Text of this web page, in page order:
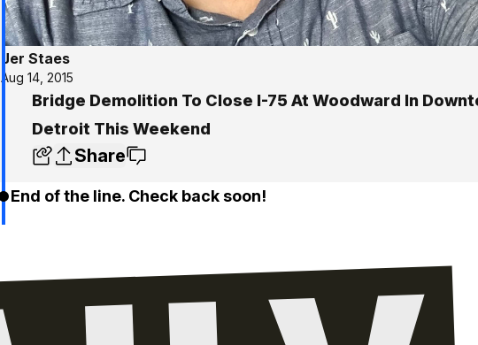
Jer Staes
Aug 14, 2015
Bridge Demolition To Close I-75 At Woodward In
Detroit This Weekend
Share
End of the line. Check back soon!